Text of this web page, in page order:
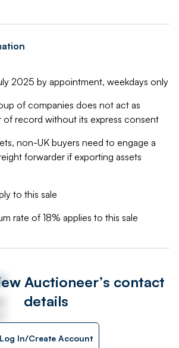
2025 by appointment, weekdays only
of companies does not act as
of record without its express consent
non-UK buyers need to engage a
forwarder if exporting assets
to this sale
rate of 18% applies to this sale
Auctioneer’s contact
details
Log In/Create Account